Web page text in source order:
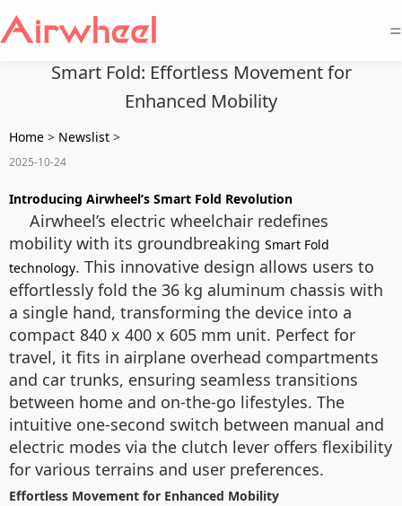
=
Smart Fold: Effortless Movement for
Enhanced Mobility
Home > Newslist >
2025-10-24
Introducing Airwheel’s Smart Fold Revolution
Airwheel’s electric wheelchair redefines
mobility with its groundbreaking Smart Fold
technology. This innovative design allows users to
effortlessly fold the 36 kg aluminum chassis with
a single hand, transforming the device into a
compact 840 x 400 x 605 mm unit. Perfect for
travel, it fits in airplane overhead compartments
and car trunks, ensuring seamless transitions
between home and on-the-go lifestyles. The
intuitive one-second switch between manual and
electric modes via the clutch lever offers flexibility
for various terrains and user preferences.
Effortless Movement for Enhanced Mobility